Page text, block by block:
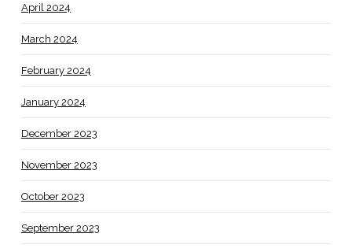
April 2024
March 2024
February 2024
January 2024
December 2023
November 2023
October 2023
September 2023